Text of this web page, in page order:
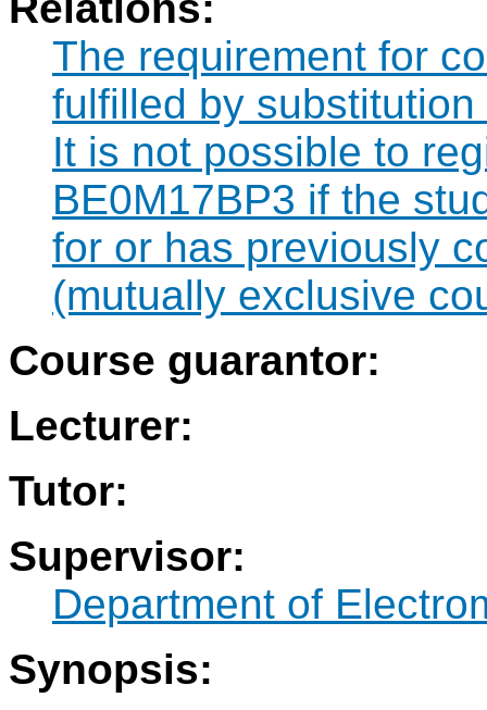
The requirement for
fulfilled by
It is not possible to
BE0M17BP3 if the
for or has previously
(mutually exclusive
Course guarantor:
Lecturer:
Tutor:
Supervisor:
Department of
Synopsis: